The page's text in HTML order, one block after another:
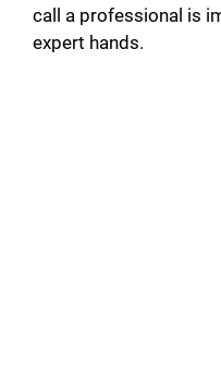
call a professional is
expert hands.